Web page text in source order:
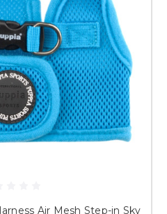
Air Mesh Step-in Sky